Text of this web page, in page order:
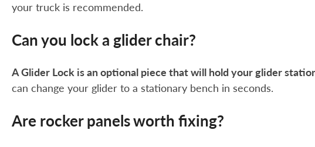
your truck is recommended.
Can you lock a glider chair?
A Glider Lock is an optional piece that will hold your glider
can change your glider to a stationary bench in seconds.
Are rocker panels worth fixing?